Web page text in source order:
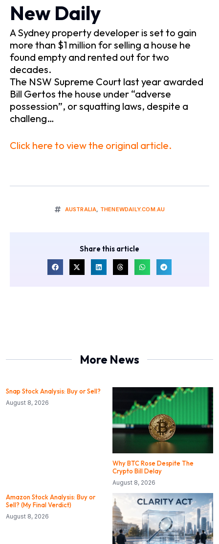
New Daily
A Sydney property developer is set to gain
more than $1 million for selling a house he
found empty and rented out for two
decades.
The NSW Supreme Court last year awarded
Bill Gertos the house under “adverse
possession”, or squatting laws, despite a
challeng…
Click here to view the original article.
AUSTRALIA, THENEWDAILY.COM.AU
Share this article
More News
Snap Stock Analysis: Buy or Sell?
August 8, 2026
Why BTC Rose Despite The
Crypto Bill Delay
August 8, 2026
Amazon Stock Analysis: Buy or
Sell? (My Final Verdict)
August 8, 2026